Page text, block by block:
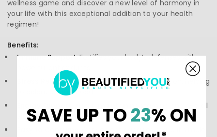
wellness game and discover a new level of harmony in
your life with this exceptional addition to your health
regimen!
Benefits:
Immune Support:Fortifies your body’s defenses with
powerful antioxidants.
Stress Relief:Promotes calmness and relaxation, helping
to balance your mood.
Aids in maintaining stamina and overall
vitality for daily activities.
Convenient capsules make it simple
SAVE UP TO23% ON